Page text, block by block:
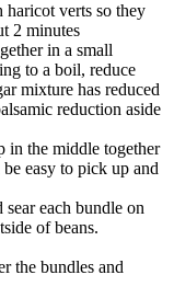
verts so they
2 minutes
in a small
to a boil, reduce
mixture has reduced
reduction aside
in the middle together
easy to pick up and
each bundle on
of beans.
the bundles and